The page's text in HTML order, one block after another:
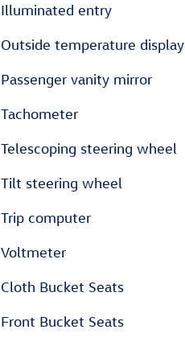
Illuminated entry
Outside temperature display
Passenger vanity mirror
Tachometer
Telescoping steering wheel
Tilt steering wheel
Trip computer
Voltmeter
Cloth Bucket Seats
Front Bucket Seats